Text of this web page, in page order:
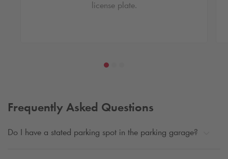
license plate.
Frequently Asked Questions
Do I have a stated parking spot in the parking garage?